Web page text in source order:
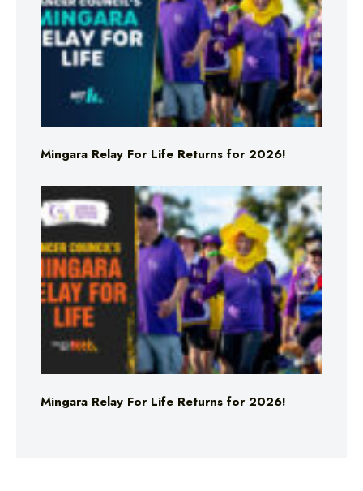
Mingara Relay For Life Returns for 2026!
Mingara Relay For Life Returns for 2026!